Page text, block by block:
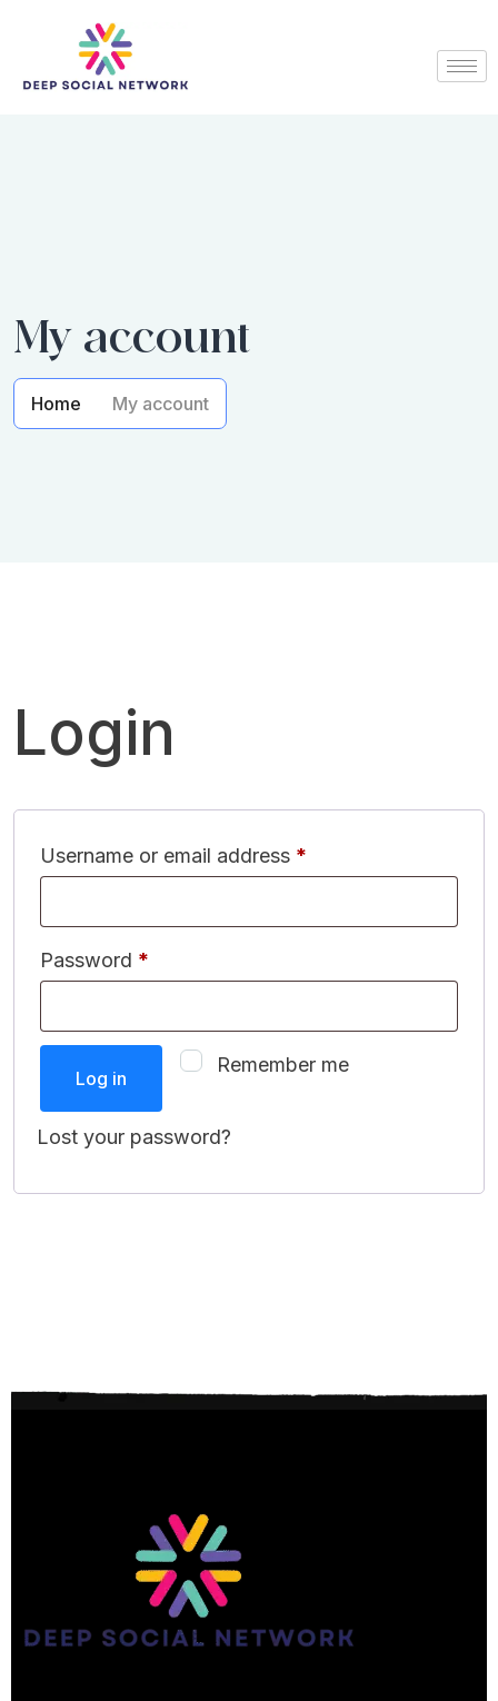
My account
Home My account
Login
Username or email address *
Password *
Remember me
Log in
Lost your password?